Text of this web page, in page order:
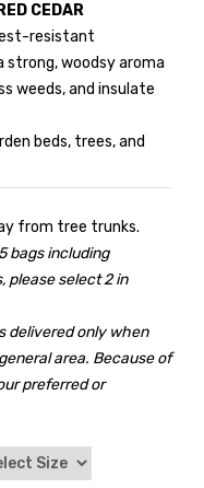
CEDAR
resistant
strong, woodsy aroma
weeds, and insulate
beds, trees, and
from tree trunks.
bags including
please select 2 in
delivered only when
area. Because of
preferred or